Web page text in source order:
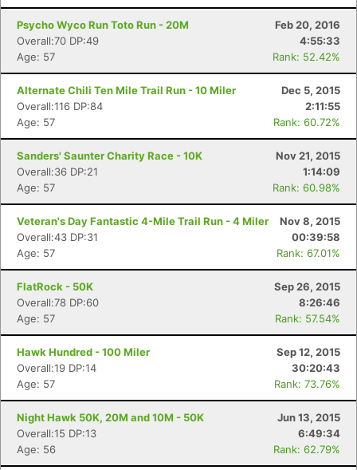
Psycho Wyco Run Toto Run - 20M
Feb 20, 2016
Overall:70 DP:49
4:55:33
Age: 57
Rank: 52.42%
Alternate Chili Ten Mile Trail Run - 10 Miler
Dec 5, 2015
Overall:116 DP:84
2:11:55
Age: 57
Rank: 60.72%
Sanders' Saunter Charity Race - 10K
Nov 21, 2015
Overall:36 DP:21
1:14:09
Age: 57
Rank: 60.98%
Veteran's Day Fantastic 4-Mile Trail Run - 4 Miler
Nov 8, 2015
Overall:43 DP:31
00:39:58
Age: 57
Rank: 67.01%
FlatRock - 50K
Sep 26, 2015
Overall:78 DP:60
8:26:46
Age: 57
Rank: 57.54%
Hawk Hundred - 100 Miler
Sep 12, 2015
Overall:19 DP:14
30:20:43
Age: 57
Rank: 73.76%
Night Hawk 50K, 20M and 10M - 50K
Jun 13, 2015
Overall:15 DP:13
6:49:34
Age: 56
Rank: 62.79%